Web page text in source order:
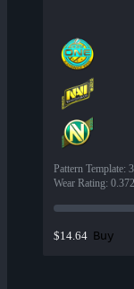
Pattern Template:
Wear Rating:
$14.64 Buy